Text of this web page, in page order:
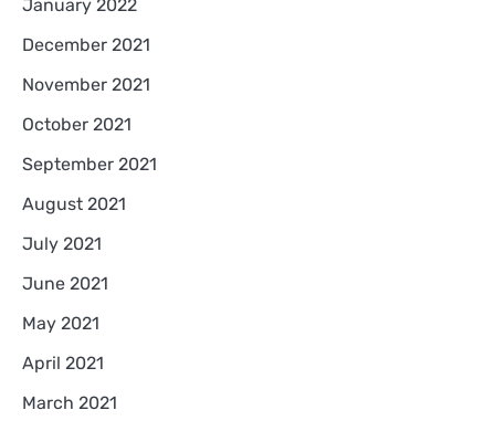
January 2022
December 2021
November 2021
October 2021
September 2021
August 2021
July 2021
June 2021
May 2021
April 2021
March 2021